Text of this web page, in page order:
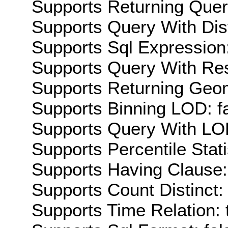
Supports Returning
Supports Query With
Supports Sql
Supports Query With
Supports Returning
Supports Binning LOD:
Supports Query With
Supports Percentile
Supports Having
Supports Count
Supports Time Relation: